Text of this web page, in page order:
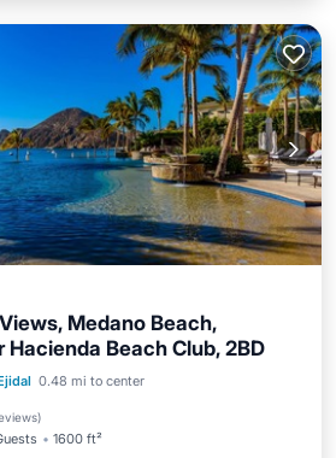
Medano Beach,
Beach Club, 2BD
0.48 mi to center
)
1600 ft²
Breakfast
Parking